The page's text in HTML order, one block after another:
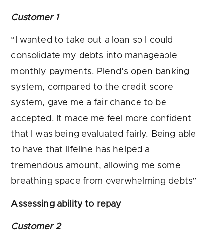
Customer 1
“I wanted to take out a loan so I could
consolidate my debts into manageable
monthly payments. Plend’s open banking
system, compared to the credit score
system, gave me a fair chance to be
accepted. It made me feel more confident
that I was being evaluated fairly. Being able
to have that lifeline has helped a
tremendous amount, allowing me some
breathing space from overwhelming debts”
Assessing ability to repay
Customer 2